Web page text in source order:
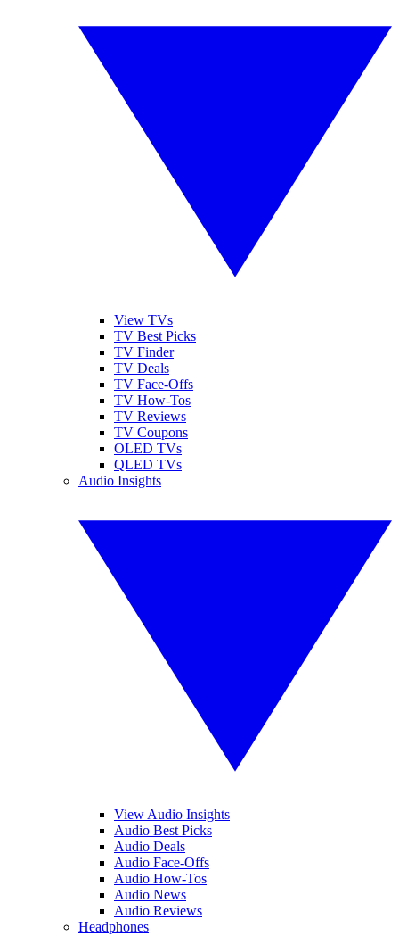
View TVs
TV Best Picks
TV Finder
TV Deals
TV Face-Offs
TV How-Tos
TV Reviews
TV Coupons
OLED TVs
QLED TVs
Audio Insights
View Audio Insights
Audio Best Picks
Audio Deals
Audio Face-Offs
Audio How-Tos
Audio News
Audio Reviews
Headphones